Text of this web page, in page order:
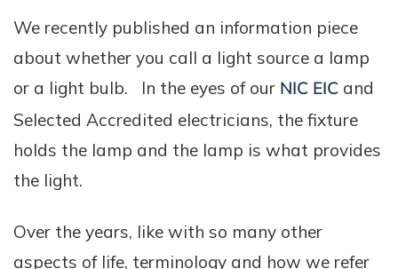
We recently published an information piece
about whether you call a light source a lamp
or a light bulb. In the eyes of our NIC EIC and
Selected Accredited electricians, the fixture
holds the lamp and the lamp is what provides
the light.
Over the years, like with so many other
aspects of life, terminology and how we refer